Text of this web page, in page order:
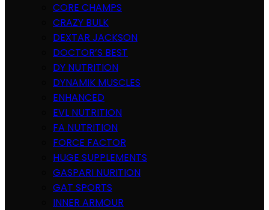
CORE CHAMPS
CRAZY BULK
DEXTAR JACKSON
DOCTOR’S BEST
DY NUTRITION
DYNAMIK MUSCLES
ENHANCED
EVL NUTRITION
FA NUTRITION
FORCE FACTOR
HUGE SUPPLEMENTS
GASPARI NURITION
GAT SPORTS
INNER ARMOUR